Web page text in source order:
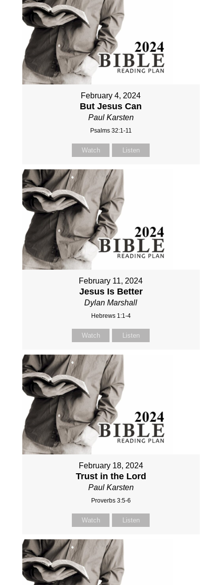
February 4, 2024
But Jesus Can
Paul Karsten
Psalms 32:1-11
Watch Listen
February 11, 2024
Jesus Is Better
Dylan Marshall
Hebrews 1:1-4
Watch Listen
February 18, 2024
Trust in the Lord
Paul Karsten
Proverbs 3:5-6
Watch Listen